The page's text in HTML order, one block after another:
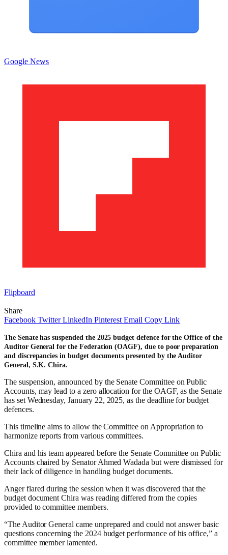
Google News
Flipboard
Share
Facebook Twitter LinkedIn Pinterest Email Copy Link
The Senate has suspended the 2025 budget defence for the Office of the
Auditor General for the Federation (OAGF), due to poor preparation
and discrepancies in budget documents presented by the Auditor
General, S.K. Chira.
The suspension, announced by the Senate Committee on Public
Accounts, may lead to a zero allocation for the OAGF, as the Senate
has set Wednesday, January 22, 2025, as the deadline for budget
defences.
This timeline aims to allow the Committee on Appropriation to
harmonize reports from various committees.
Chira and his team appeared before the Senate Committee on Public
Accounts chaired by Senator Ahmed Wadada but were dismissed for
their lack of diligence in handling budget documents.
Anger flared during the session when it was discovered that the
budget document Chira was reading differed from the copies
provided to committee members.
“The Auditor General came unprepared and could not answer basic
questions concerning the 2024 budget performance of his office,” a
committee member lamented.